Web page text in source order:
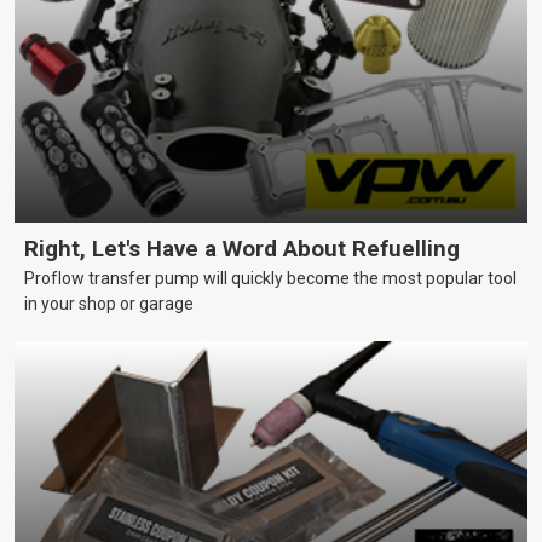
Right, Let's Have a Word About Refuelling
Proflow transfer pump will quickly become the most popular tool
in your shop or garage